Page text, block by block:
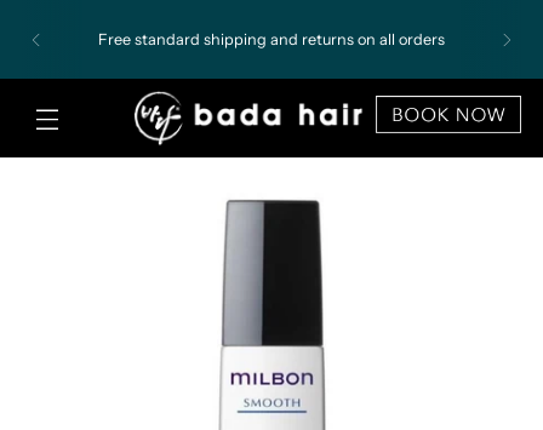
Free standard shipping and returns on all orders